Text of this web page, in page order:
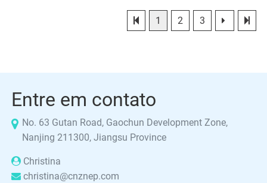
1 2 3
Entre em contato
No. 63 Gutan Road, Gaochun Development Zone,
Nanjing 211300, Jiangsu Province
Christina
christina@cnznep.com